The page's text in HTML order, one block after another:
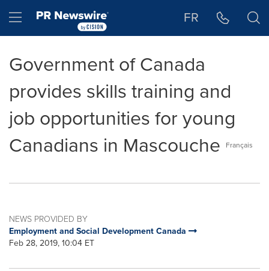
Hamburger menu FR
Government of Canada
provides skills training and
job opportunities for young
Canadians in Mascouche
Français
NEWS PROVIDED BY
Employment and Social Development Canada
Feb 28, 2019, 10:04 ET